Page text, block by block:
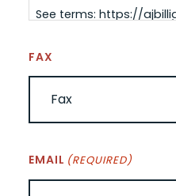
See terms: https://
FAX
EMAIL (REQUIRED)